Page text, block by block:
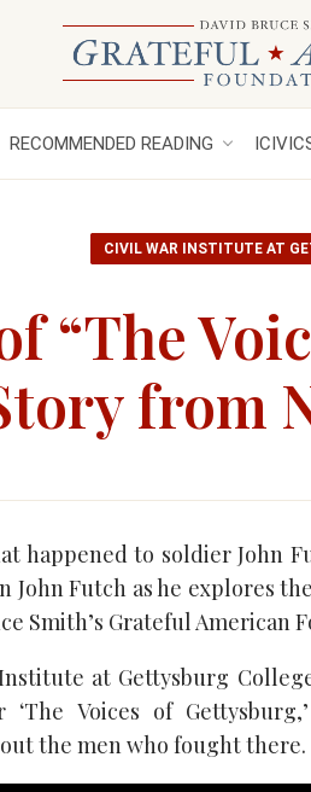
RECOMMENDED READING
CIVIL WAR INSTITUTE AT
“The
from
happened to soldier John
John Futch as he explores
Smith’s Grateful American
at Gettysburg
‘The Voices of
the men who fought there.